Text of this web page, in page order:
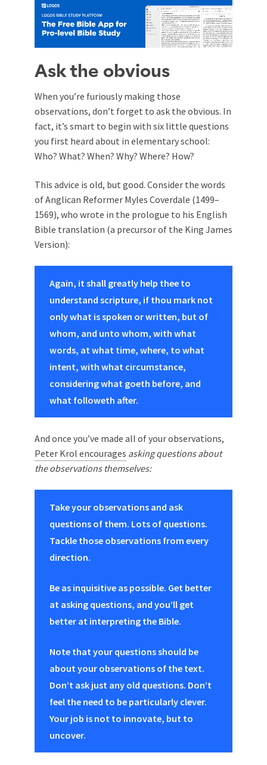
Ask the obvious
When you’re furiously making those
observations, don’t forget to ask the obvious. In
fact, it’s smart to begin with six little questions
you first heard about in elementary school:
Who? What? When? Why? Where? How?
This advice is old, but good. Consider the words
of Anglican Reformer Myles Coverdale (1499–
1569), who wrote in the prologue to his English
Bible translation (a precursor of the King James
Version):
Again, it shall greatly help thee to
understand scripture, if thou mark not
only what is spoken or written, but of
whom, and unto whom, with what
words, at what time, where, to what
intent, with what circumstance,
considering what goeth before, and
what followeth after.
And once you’ve made all of your observations,
Peter Krol encourages asking questions about
the observations themselves:
Take your observations and ask
questions of them. Lots of questions.
Tackle those observations from every
direction.
Be as inquisitive as possible. Get better
at asking questions, and you’ll get
better at interpreting the Bible.
Note that your questions should be
about your observations of the text.
Don’t ask just any old questions. Don’t
feel the need to be particularly clever.
Your job is not to innovate, but to
uncover.